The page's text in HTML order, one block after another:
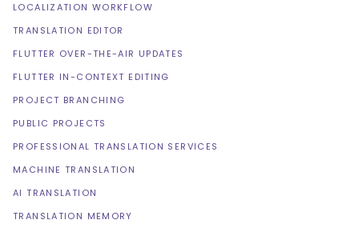
LOCALIZATION WORKFLOW
TRANSLATION EDITOR
FLUTTER OVER-THE-AIR UPDATES
FLUTTER IN-CONTEXT EDITING
PROJECT BRANCHING
PUBLIC PROJECTS
PROFESSIONAL TRANSLATION SERVICES
MACHINE TRANSLATION
AI TRANSLATION
TRANSLATION MEMORY